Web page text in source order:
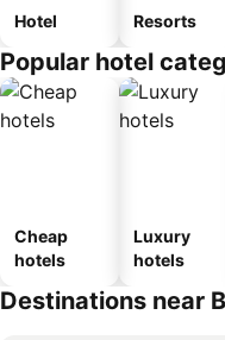
Hotel Resorts
Popular hotel
Cheap
hotels
Luxury
hotels
Destinations near